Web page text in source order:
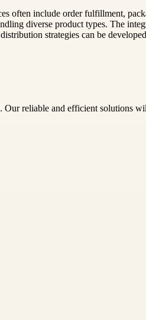
often include order fulfillment,
diverse product types. The
strategies can be
reliable and efficient solutions